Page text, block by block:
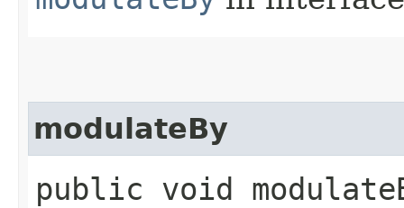
modulateBy
public void